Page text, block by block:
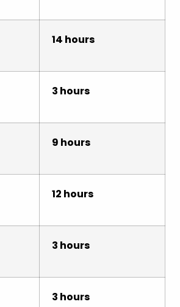
14 hours
3 hours
9 hours
12 hours
3 hours
3 hours